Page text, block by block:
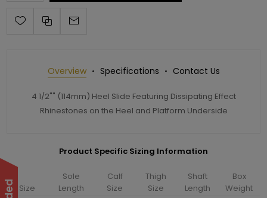
Overview Specifications Contact Us
4 1/2"" (114mm) Heel Slide Featuring Dissipating Effect
Rhinestones on the Heel and Platform Underside
Product Specific Sizing Information
Size
Sole
Length
Calf
Size
Thigh
Size
Shaft
Length
Box
Weight